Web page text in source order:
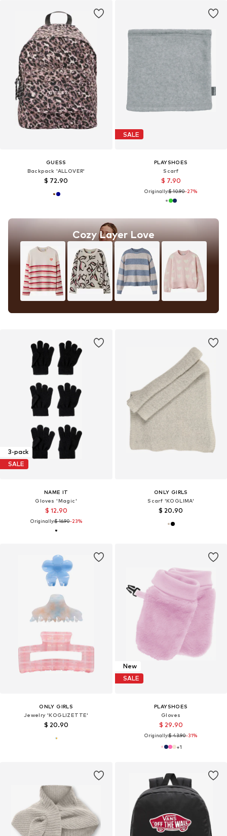
GUESS
Backpack 'ALLOVER'
$ 72.90
Cozy Layer Love
SALE
PLAYSHOES
Scarf
$ 7.90
Originally:$ 10.90-27%
3-pack
SALE
NAME IT
Gloves 'Magic'
$ 12.90
Originally:$ 16.90-23%
ONLY GIRLS
Scarf 'KOGLIMA'
$ 20.90
ONLY GIRLS
Jewelry 'KOGLIZETTE'
$ 20.90
New
SALE
PLAYSHOES
Gloves
$ 29.90
Originally:$ 43.90-31%
+1